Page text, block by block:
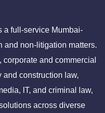
a full-service Mumbai-
and non-litigation matters.
and commercial
and construction law,
IT, and criminal law,
across diverse